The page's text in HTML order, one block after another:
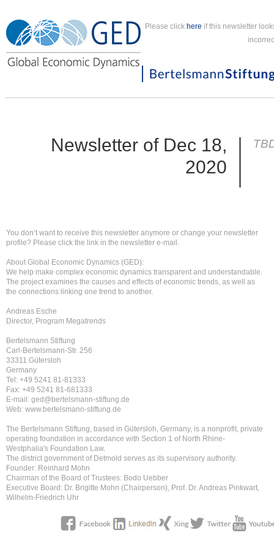
Please click here if this newsletter
Newsletter of Dec 18,
2020
You don’t want to receive this newsletter anymore or change your newsletter
profile? Please click the link in the newsletter e-mail.
About Global Economic Dynamics (GED):
We help make complex economic dynamics transparent and understandable.
The project examines the causes and effects of economic trends, as well as
the connections linking one trend to another.
Andreas Esche
Director, Program Megatrends
Bertelsmann Stiftung
Carl-Bertelsmann-Str. 256
33311 Gütersloh
Germany
Tel: +49 5241 81-81333
Fax: +49 5241 81-681333
E-mail: ged@bertelsmann-stiftung.de
Web: www.bertelsmann-stiftung.de
The Bertelsmann Stiftung, based in Gütersloh, Germany, is a nonprofit, private
operating foundation in accordance with Section 1 of North Rhine-
Westphalia's Foundation Law.
The district government of Detmold serves as its supervisory authority.
Founder: Reinhard Mohn
Chairman of the Board of Trustees: Bodo Uebber
Executive Board: Dr. Brigitte Mohn (Chairperson), Prof. Dr. Andreas Pinkwart,
Wilhelm-Friedrich Uhr